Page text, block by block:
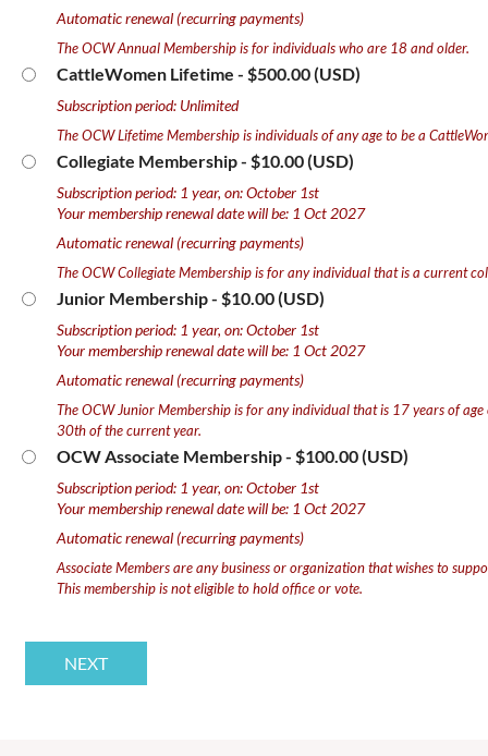
Automatic renewal (recurring payments)
The OCW Annual Membership is for individuals who are 18 and older.
CattleWomen Lifetime - $500.00 (USD)
Subscription period: Unlimited
The OCW Lifetime Membership is individuals of any age to be a
Collegiate Membership- $10.00 (USD)
Subscription period: 1 year, on: October 1st
Your membership renewal date will be: 1 Oct 2027
Automatic renewal (recurring payments)
The OCW Collegiate Membership is for any individual that is a current
Junior Membership- $10.00 (USD)
Subscription period: 1 year, on: October 1st
Your membership renewal date will be: 1 Oct 2027
Automatic renewal (recurring payments)
The OCW Junior Membership is for any individual that is 17 years of age
30th of the current year.
OCW Associate Membership- $100.00 (USD)
Subscription period: 1 year, on: October 1st
Your membership renewal date will be: 1 Oct 2027
Automatic renewal (recurring payments)
Associate Members are any business or organization that wishes to
This membership is not eligible to hold office or vote.